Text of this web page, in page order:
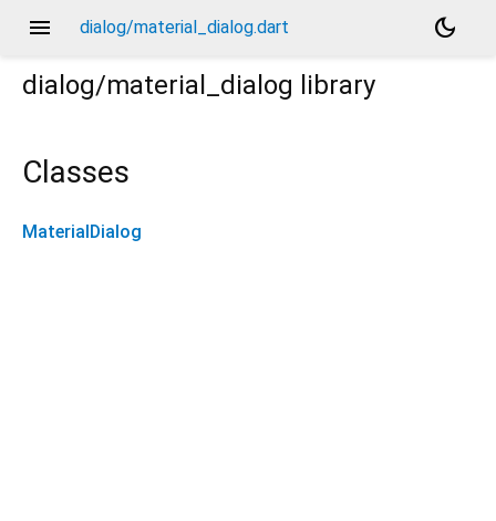
menu dialog/material_dialog.dart
dark_mode
dialog/material_dialog library
Classes
MaterialDialog